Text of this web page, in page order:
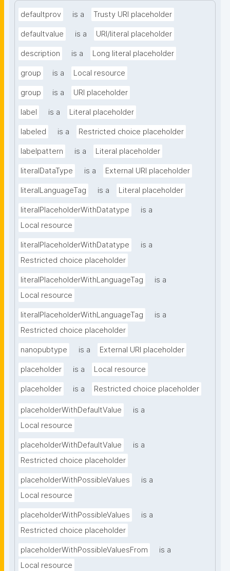
defaultprov is a Trusty URI placeholder
defaultvalue is a URI/literal placeholder
description is a Long literal placeholder
group is a Local resource
group is a URI placeholder
label is a Literal placeholder
labeled is a Restricted choice placeholder
labelpattern is a Literal placeholder
literalDataType is a External URI placeholder
literalLanguageTag is a Literal placeholder
literalPlaceholderWithDatatype
is a
Local resource
literalPlaceholderWithDatatype
is a
Restricted choice placeholder
literalPlaceholderWithLanguageTag
is a
Local resource
literalPlaceholderWithLanguageTag
is a
Restricted choice placeholder
nanopubtype is a External URI placeholder
placeholder is a Local resource
placeholder is a Restricted choice placeholder
placeholderWithDefaultValue
is a
Local resource
placeholderWithDefaultValue
is a
Restricted choice placeholder
placeholderWithPossibleValues
is a
Local resource
placeholderWithPossibleValues
is a
Restricted choice placeholder
placeholderWithPossibleValuesFrom
is a
Local resource